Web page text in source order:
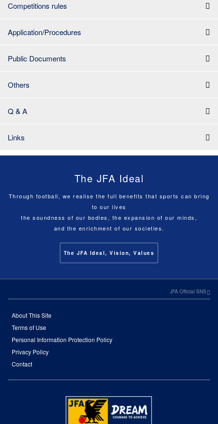
Competitions rules
Application/Procedures
Public Documents
Others
Q & A
Links
The JFA Ideal
Through football, we realise the full benefits that sports can bring
to our lives
the soundness of our bodies, the expansion of our minds,
and the enrichment of our societies.
The JFA Ideal, Vision, Values
JFA Official SNS
About This Site
Terms of Use
Personal Information Protection Policy
Privacy Policy
Contact